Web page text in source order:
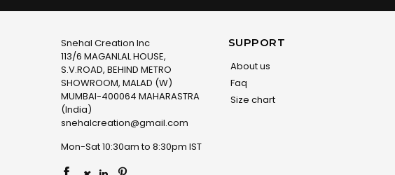
Snehal Creation Inc
113/6 MAGANLAL HOUSE,
S.V.ROAD, BEHIND METRO
SHOWROOM, MALAD (W)
MUMBAI-400064 MAHARASTRA
(India)
snehalcreation@gmail.com
Mon-Sat 10:30am to 8:30pm IST
SUPPORT
About us
Faq
Size chart